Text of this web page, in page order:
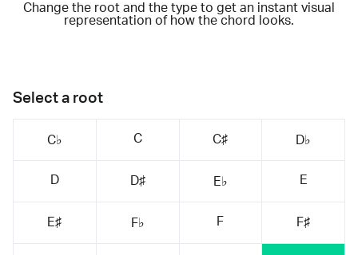
Change the root and the type to get an instant visual
representation of how the chord looks.
Select a root
C♭ C C♯ D♭
D D♯ E♭ E
E♯ F♭ F F♯